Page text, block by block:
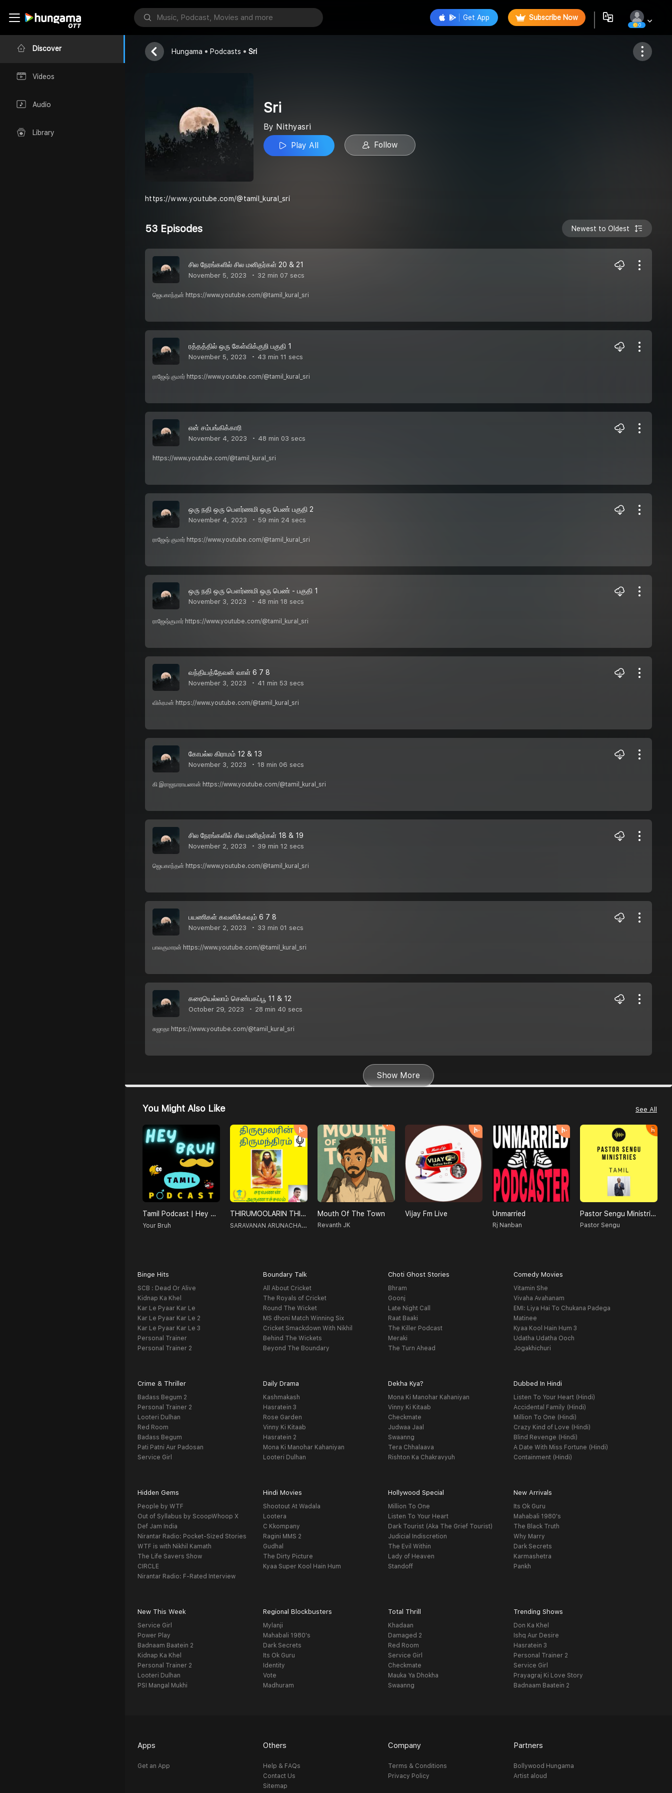
Discover
Videos
Audio
Library
Get App Subscribe Now
0
Follow
Hungama Podcasts Sri
Sri
By Nithyasri
Play All
Follow
https://www.youtube.com/@tamil_kural_sri
53 Episodes Newest to Oldest
சில நேரங்களில் சில மனிதர்கள் 20 & 21
November 5, 2023 32 min 07 secs
ஜெயகாந்தன் https://www.youtube.com/@tamil_kural_sri
ரத்தத்தில் ஒரு கேள்விக்குறி பகுதி 1
November 5, 2023 43 min 11 secs
ராஜேஷ் குமார் https://www.youtube.com/@tamil_kural_sri
என் சம்பங்கிக்காரி
November 4, 2023 48 min 03 secs
https://www.youtube.com/@tamil_kural_sri
ஒரு நதி ஒரு பௌர்ணமி ஒரு பெண் பகுதி 2
November 4, 2023 59 min 24 secs
ராஜேஷ் குமார் https://www.youtube.com/@tamil_kural_sri
ஒரு நதி ஒரு பௌர்ணமி ஒரு பெண் - பகுதி 1
November 3, 2023 48 min 18 secs
ராஜேஷ்குமார் https://www.youtube.com/@tamil_kural_sri
வந்தியத்தேவன் வாள் 6 7 8
November 3, 2023 41 min 53 secs
விக்ரமன் https://www.youtube.com/@tamil_kural_sri
கோபல்ல கிராமம் 12 & 13
November 3, 2023 18 min 06 secs
கி இராஜநாராயணன் https://www.youtube.com/@tamil_kural_sri
சில நேரங்களில் சில மனிதர்கள் 18 & 19
November 2, 2023 39 min 12 secs
ஜெயகாந்தன் https://www.youtube.com/@tamil_kural_sri
பயணிகள் கவனிக்கவும் 6 7 8
November 2, 2023 33 min 01 secs
பாலகுமாரன் https://www.youtube.com/@tamil_kural_sri
கரையெல்லாம் செண்பகப்பூ 11 & 12
October 29, 2023 28 min 40 secs
சுஜாதா https://www.youtube.com/@tamil_kural_sri
Show More
You Might Also Like See All
Tamil Podcast | Hey Bruh தமிழ்
Your Bruh
THIRUMOOLARIN THIRUMANTHIRAM-திருமூலரின் திருமந்திரம்
SARAVANAN ARUNACHALAM
Mouth Of The Town
Revanth JK
Vijay Fm Live Unmarried
Rj Nanban
Pastor Sengu Ministries
Pastor Sengu
Binge Hits
SCB : Dead Or Alive
Kidnap Ka Khel
Kar Le Pyaar Kar Le
Kar Le Pyaar Kar Le 2
Kar Le Pyaar Kar Le 3
Personal Trainer
Personal Trainer 2
Boundary Talk
All About Cricket
The Royals of Cricket
Round The Wicket
MS dhoni Match Winning Six
Cricket Smackdown With Nikhil
Behind The Wickets
Beyond The Boundary
Choti Ghost Stories
Bhram
Goonj
Late Night Call
Raat Baaki
The Killer Podcast
Meraki
The Turn Ahead
Comedy Movies
Vitamin She
Vivaha Avahanam
EMI: Liya Hai To Chukana Padega
Matinee
Kyaa Kool Hain Hum 3
Udatha Udatha Ooch
Jogakhichuri
Crime & Thriller
Badass Begum 2
Personal Trainer 2
Looteri Dulhan
Red Room
Badass Begum
Pati Patni Aur Padosan
Service Girl
Daily Drama
Kashmakash
Hasratein 3
Rose Garden
Vinny Ki Kitaab
Hasratein 2
Mona Ki Manohar Kahaniyan
Looteri Dulhan
Dekha Kya?
Mona Ki Manohar Kahaniyan
Vinny Ki Kitaab
Checkmate
Judwaa Jaal
Swaanng
Tera Chhalaava
Rishton Ka Chakravyuh
Dubbed In Hindi
Listen To Your Heart (Hindi)
Accidental Family (Hindi)
Million To One (Hindi)
Crazy Kind of Love (Hindi)
Blind Revenge (Hindi)
A Date With Miss Fortune (Hindi)
Containment (Hindi)
Hidden Gems
People by WTF
Out of Syllabus by ScoopWhoop X
Def Jam India
Nirantar Radio: Pocket-Sized Stories
WTF is with Nikhil Kamath
The Life Savers Show
CIRCLE
Nirantar Radio: F-Rated Interview
Hindi Movies
Shootout At Wadala
Lootera
C Kkompany
Ragini MMS 2
Gudhal
The Dirty Picture
Kyaa Super Kool Hain Hum
Hollywood Special
Million To One
Listen To Your Heart
Dark Tourist (Aka The Grief Tourist)
Judicial Indiscretion
The Evil Within
Lady of Heaven
Standoff
New Arrivals
Its Ok Guru
Mahabali 1980's
The Black Truth
Why Marry
Dark Secrets
Karmashetra
Pankh
New This Week
Service Girl
Power Play
Badnaam Baatein 2
Kidnap Ka Khel
Personal Trainer 2
Looteri Dulhan
PSI Mangal Mukhi
Regional Blockbusters
Mylanji
Mahabali 1980's
Dark Secrets
Its Ok Guru
Identity
Vote
Madhuram
Total Thrill
Khadaan
Damaged 2
Red Room
Service Girl
Checkmate
Mauka Ya Dhokha
Swaanng
Trending Shows
Don Ka Khel
Ishq Aur Desire
Hasratein 3
Personal Trainer 2
Service Girl
Prayagraj Ki Love Story
Badnaam Baatein 2
Apps
Get an App
Others
Help & FAQs
Contact Us
Sitemap
Company
Terms & Conditions
Privacy Policy
Partners
Bollywood Hungama
Artist aloud